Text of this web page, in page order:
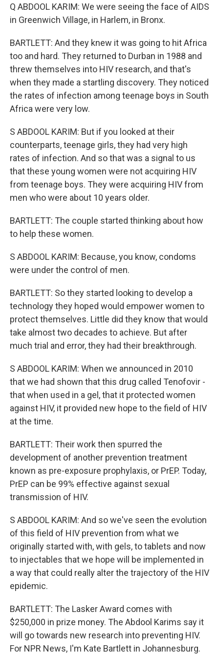
Q ABDOOL KARIM: We were seeing the face of AIDS
in Greenwich Village, in Harlem, in Bronx.
BARTLETT: And they knew it was going to hit Africa
too and hard. They returned to Durban in 1988 and
threw themselves into HIV research, and that's
when they made a startling discovery. They noticed
the rates of infection among teenage boys in South
Africa were very low.
S ABDOOL KARIM: But if you looked at their
counterparts, teenage girls, they had very high
rates of infection. And so that was a signal to us
that these young women were not acquiring HIV
from teenage boys. They were acquiring HIV from
men who were about 10 years older.
BARTLETT: The couple started thinking about how
to help these women.
S ABDOOL KARIM: Because, you know, condoms
were under the control of men.
BARTLETT: So they started looking to develop a
technology they hoped would empower women to
protect themselves. Little did they know that would
take almost two decades to achieve. But after
much trial and error, they had their breakthrough.
S ABDOOL KARIM: When we announced in 2010
that we had shown that this drug called Tenofovir -
that when used in a gel, that it protected women
against HIV, it provided new hope to the field of HIV
at the time.
BARTLETT: Their work then spurred the
development of another prevention treatment
known as pre-exposure prophylaxis, or PrEP. Today,
PrEP can be 99% effective against sexual
transmission of HIV.
S ABDOOL KARIM: And so we've seen the evolution
of this field of HIV prevention from what we
originally started with, with gels, to tablets and now
to injectables that we hope will be implemented in
a way that could really alter the trajectory of the HIV
epidemic.
BARTLETT: The Lasker Award comes with
$250,000 in prize money. The Abdool Karims say it
will go towards new research into preventing HIV.
For NPR News, I'm Kate Bartlett in Johannesburg.